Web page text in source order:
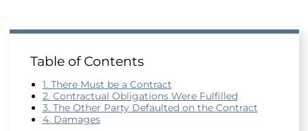
Table of Contents
1. There Must be a Contract
2. Contractual Obligations Were Fulfilled
3. The Other Party Defaulted on the Contract
4. Damages